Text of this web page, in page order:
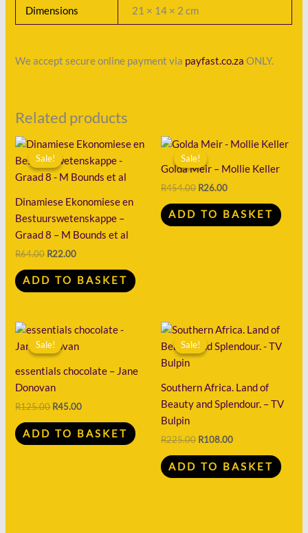
Dimensions 21 × 14 × 2 cm
We accept secure online payment via payfast.co.za ONLY.
Related products
Sale!
Sale!
Dinamiese Ekonomiese en
Bestuurswetenskappe –
Graad 8 – M Bounds et al
R64.00
Original
price
was:
R64.00.
R22.00
Current
is:
R22.00.
ADD TO BASKET
Sale!
Sale!
Golda Meir – Mollie Keller
R454.00
Original
price
was:
R454.00.
R26.00
Current
is:
R26.00.
ADD TO BASKET
Sale!
Sale!
essentials chocolate – Jane
Donovan
R125.00
Original
price
was:
R45.00
Current
ADD TO BASKET
Sale!
Sale!
Southern Africa. Land of
Beauty and Splendour. – TV
Bulpin
R225.00
Original
price
was:
R108.00
Current
is:
ADD TO BASKET